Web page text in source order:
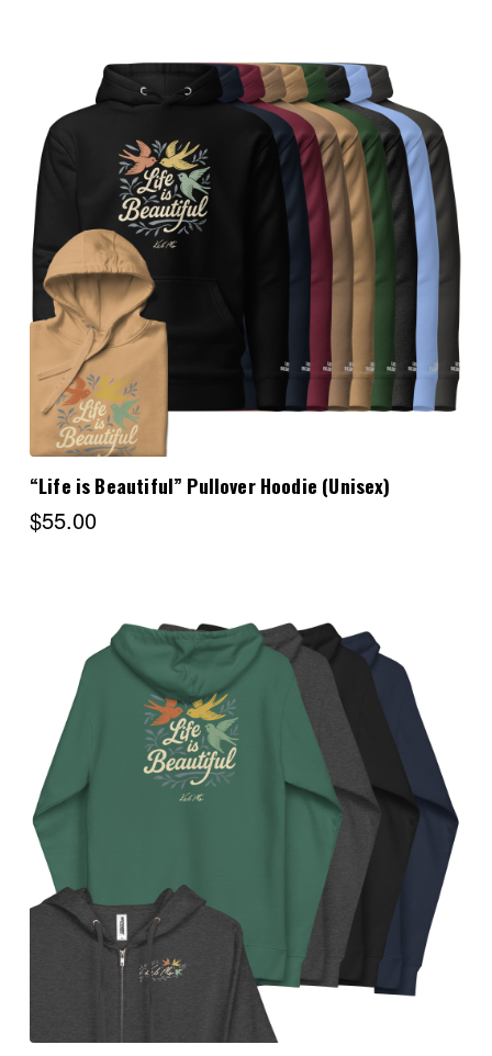
Choose Options
“Life is Beautiful” Pullover Hoodie (Unisex)
$55.00